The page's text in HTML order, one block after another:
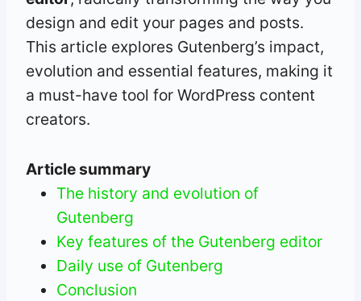
design and edit your pages and posts.
This article explores Gutenberg’s impact,
evolution and essential features, making it
a must-have tool for WordPress content
creators.
Article summary
The history and evolution of
Gutenberg
Key features of the Gutenberg editor
Daily use of Gutenberg
Conclusion